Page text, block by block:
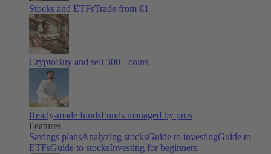
Stocks and ETFsTrade from €1
CryptoBuy and sell 300+ coins
Ready-made fundsFunds managed by pros
Features
Savings plansAnalyzing stocksGuide to investingGuide to
ETFsGuide to stocksInvesting for beginners